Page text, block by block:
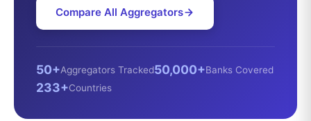
Compare All Aggregators
50+Aggregators Tracked50,000+Banks Covered
233+Countries